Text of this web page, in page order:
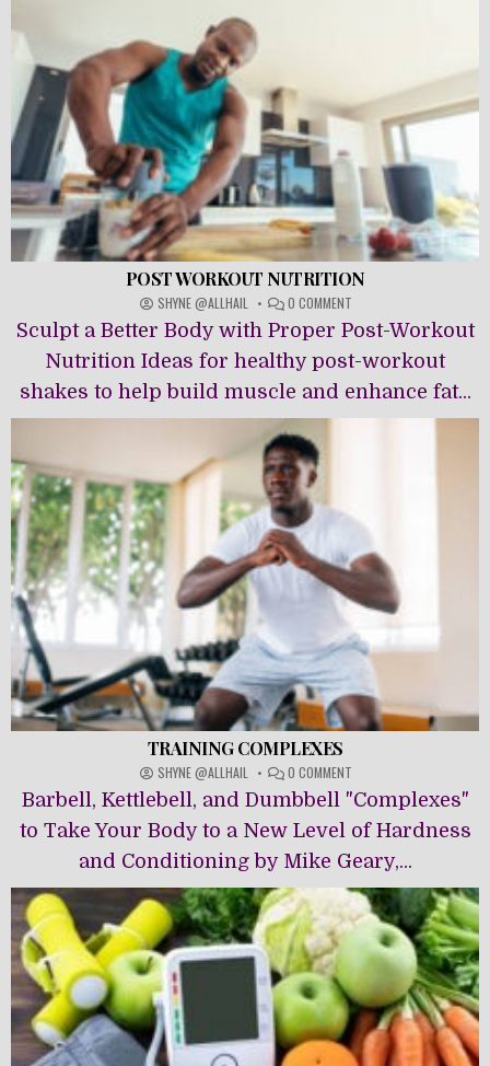
POST WORKOUT NUTRITION
SHYNE @ALLHAIL 0 COMMENT
POST
WORKOUT
NUTRITION
Sculpt a Better Body with Proper Post-Workout
Nutrition Ideas for healthy post-workout
shakes to help build muscle and enhance fat...
TRAINING COMPLEXES
SHYNE @ALLHAIL 0 COMMENT
TRAINING
COMPLEXES
Barbell, Kettlebell, and Dumbbell "Complexes"
to Take Your Body to a New Level of Hardness
and Conditioning by Mike Geary,...